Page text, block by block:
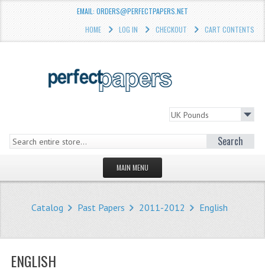
EMAIL: ORDERS@PERFECTPAPERS.NET
HOME
LOG IN CHECKOUT CART CONTENTS
Search
MAIN MENU
WHAT'S NEW?
Catalog Past Papers 2011-2012 English
ENGLISH